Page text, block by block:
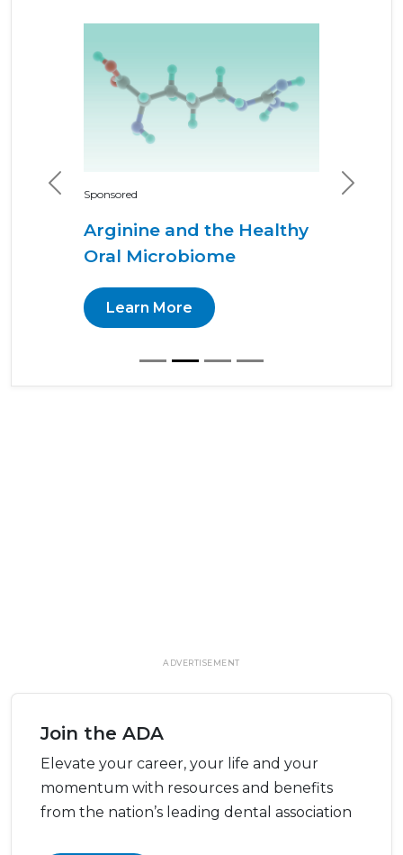
Sponsored
Arginine and the Healthy
Oral Microbiome
Learn More
Previous Next
ADVERTISEMENT
Join the ADA
Elevate your career, your life and your
momentum with resources and benefits
from the nation’s leading dental association